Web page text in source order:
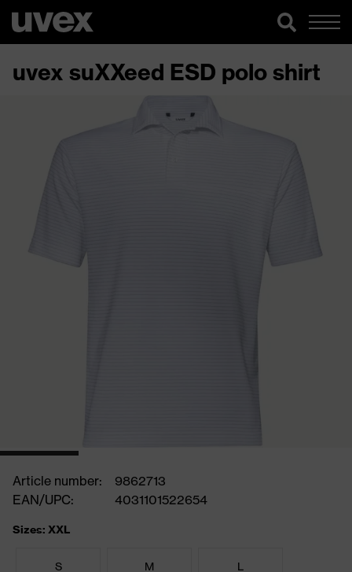
uvex suXXeed ESD polo shirt
Article number:
9862713
EAN/UPC:
4031101522654
Sizes: XXL
S M L